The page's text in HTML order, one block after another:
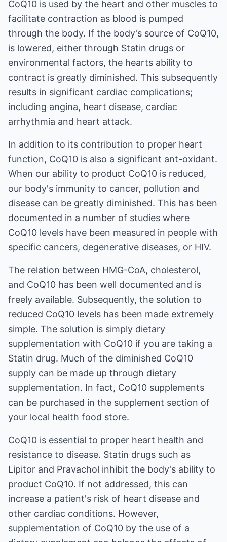
CoQ10 is used by the heart and other muscles to
facilitate contraction as blood is pumped
through the body. If the body's source of CoQ10,
is lowered, either through Statin drugs or
environmental factors, the hearts ability to
contract is greatly diminished. This subsequently
results in significant cardiac complications;
including angina, heart disease, cardiac
arrhythmia and heart attack.
In addition to its contribution to proper heart
function, CoQ10 is also a significant ant-oxidant.
When our ability to product CoQ10 is reduced,
our body's immunity to cancer, pollution and
disease can be greatly diminished. This has been
documented in a number of studies where
CoQ10 levels have been measured in people with
specific cancers, degenerative diseases, or HIV.
The relation between HMG-CoA, cholesterol,
and CoQ10 has been well documented and is
freely available. Subsequently, the solution to
reduced CoQ10 levels has been made extremely
simple. The solution is simply dietary
supplementation with CoQ10 if you are taking a
Statin drug. Much of the diminished CoQ10
supply can be made up through dietary
supplementation. In fact, CoQ10 supplements
can be purchased in the supplement section of
your local health food store.
CoQ10 is essential to proper heart health and
resistance to disease. Statin drugs such as
Lipitor and Pravachol inhibit the body's ability to
product CoQ10. If not addressed, this can
increase a patient's risk of heart disease and
other cardiac conditions. However,
supplementation of CoQ10 by the use of a